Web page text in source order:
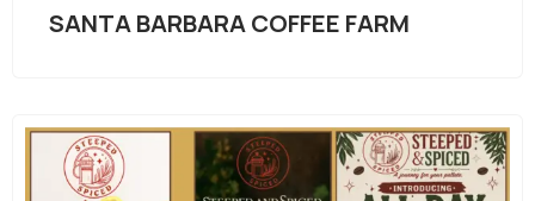
SANTA BARBARA COFFEE FARM